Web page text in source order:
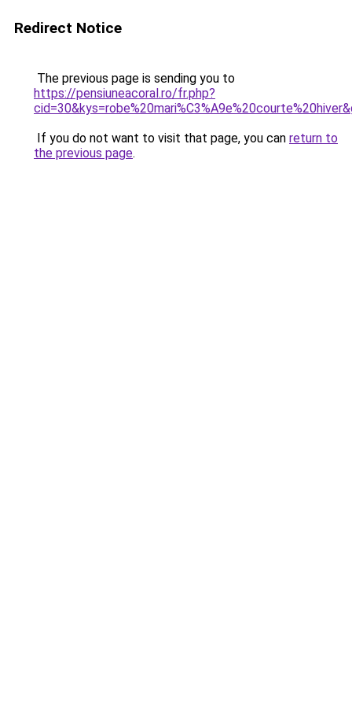
Redirect Notice
The previous page is sending you to
https://pensiuneacoral.ro/fr.php?
If you do not want to visit that page, you can return to
the previous page.